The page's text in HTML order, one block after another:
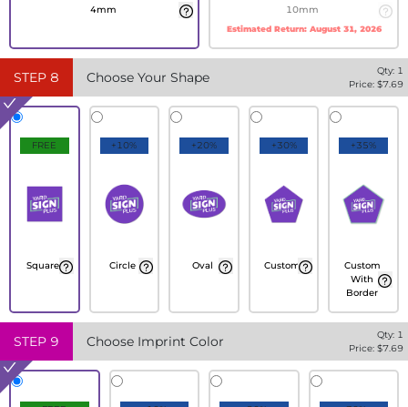
4mm 10mm
Estimated Return: August 31, 2026
STEP 8 Choose Your Shape Qty: 1
Price: $7.69
FREE
Square
+10%
Circle
+20%
Oval
+30%
Custom
+35%
Custom
With
Border
STEP 9 Choose Imprint Color Qty: 1
Price: $7.69